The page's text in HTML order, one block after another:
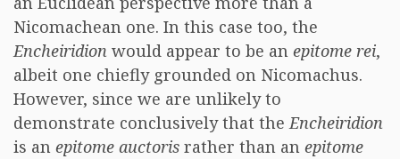
Nicomachean one. In this case too, the
Encheiridion would appear to be an epitome rei,
albeit one chiefly grounded on Nicomachus.
However, since we are unlikely to
demonstrate conclusively that theEncheiridion
is an epitome auctoris rather than an epitome